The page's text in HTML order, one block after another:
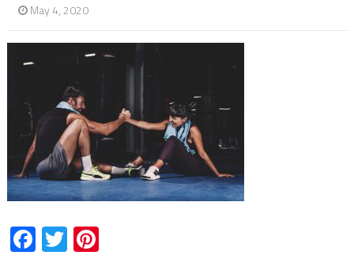
May 4, 2020
Facebook
TwitterPinterest